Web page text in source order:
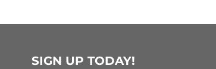
SIGN UP TODAY!